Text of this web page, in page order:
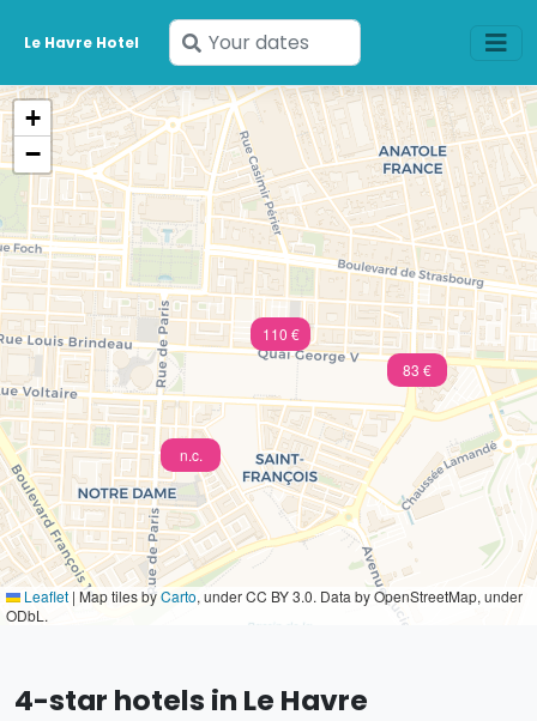
Le Havre Hotel
Enter
your
dates
110 €
83 €
n.c.
+
−
Leaflet | Map tiles byCarto, under CC BY 3.0. Data by OpenStreetMap, under
ODbL.
4-star hotels in Le Havre